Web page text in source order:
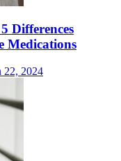
Differences
Medications
22, 2024